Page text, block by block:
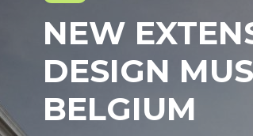
NEW
DESIGN
BELGIUM